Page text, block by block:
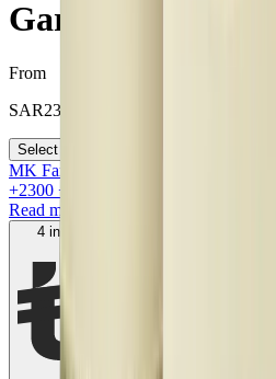
Garden
From
SAR2300
Select your size
MK Family
+2300 +Loyalty Points!
Read more
4 interest-free payments of